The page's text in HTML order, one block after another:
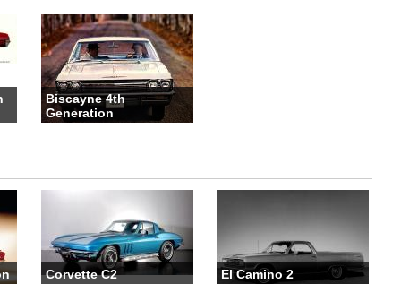
Biscayne 4th
Generation
Corvette C2 El Camino 2